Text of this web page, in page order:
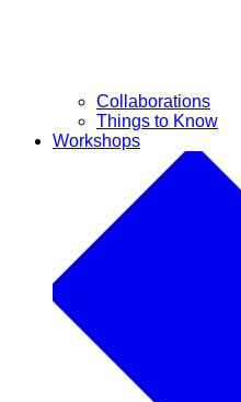
Collaborations
Things to Know
Workshops